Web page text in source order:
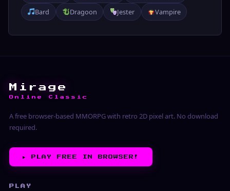
Bard
Dragoon Jester Vampire
Mirage
Online Classic
A free browser-based MMORPG with retro 2D pixel art. No download
required.
▶︎ PLAY FREE IN BROWSER!
PLAY